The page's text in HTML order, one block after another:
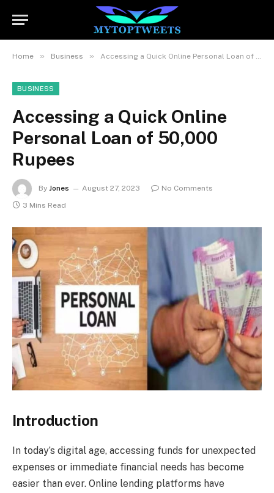
Home » Business » Accessing a Quick Online Personal Loan of 50,000 Rupees
BUSINESS
Accessing a Quick Online
Personal Loan of 50,000
Rupees
By Jones August 27, 2023
No Comments
3 Mins Read
Introduction
In today’s digital age, accessing funds for unexpected
expenses or immediate financial needs has become
easier than ever. Online lending platforms have